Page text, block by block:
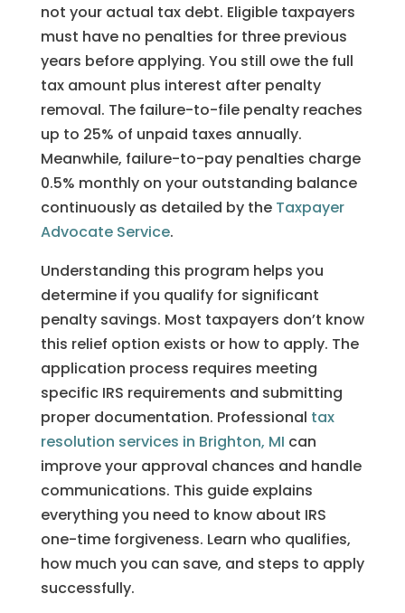
not your actual tax debt. Eligible taxpayers
must have no penalties for three previous
years before applying. You still owe the full
tax amount plus interest after penalty
removal. The failure-to-file penalty reaches
up to 25% of unpaid taxes annually.
Meanwhile, failure-to-pay penalties charge
0.5% monthly on your outstanding balance
continuously as detailed by the Taxpayer
Advocate Service.
Understanding this program helps you
determine if you qualify for significant
penalty savings. Most taxpayers don’t know
this relief option exists or how to apply. The
application process requires meeting
specific IRS requirements and submitting
proper documentation. Professional tax
resolution services in Brighton, MI can
improve your approval chances and handle
communications. This guide explains
everything you need to know about IRS
one-time forgiveness. Learn who qualifies,
how much you can save, and steps to apply
successfully.